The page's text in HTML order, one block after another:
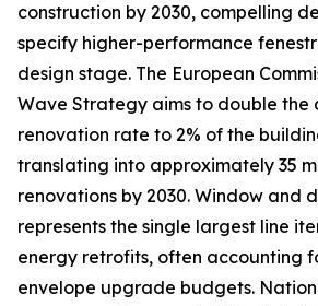
construction by 2030, compelling
specify higher-performance
design stage. The European
Wave Strategy aims to double the
renovation rate to 2% of the
translating into approximately 35
renovations by 2030. Window and
represents the single largest line
energy retrofits, often accounting
envelope upgrade budgets.